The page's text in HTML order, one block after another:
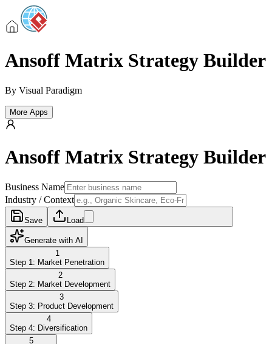
Ansoff Matrix Strategy Builder
By Visual Paradigm
More Apps
Ansoff Matrix Strategy Builder
Business Name
Industry / Context
Save Load
Generate with AI
1
Step 1: Market Penetration
2
Step 2: Market Development
3
Step 3: Product Development
4
Step 4: Diversification
5